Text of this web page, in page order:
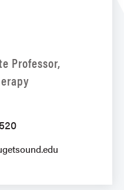
Professor,